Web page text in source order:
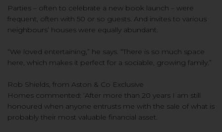
Parties – often to celebrate a new book launch – were
frequent, often with 50 or so guests. And invites to various
neighbours’ houses were equally abundant.
“We loved entertaining,” he says. “There is so much space
here, which makes it perfect for a sociable, growing family.”
Rob Shields, from Aston & Co Exclusive
Homes commented: ‘After more than 20 years I am still
honoured when anyone entrusts me with the sale of what is
probably their most valuable financial asset.